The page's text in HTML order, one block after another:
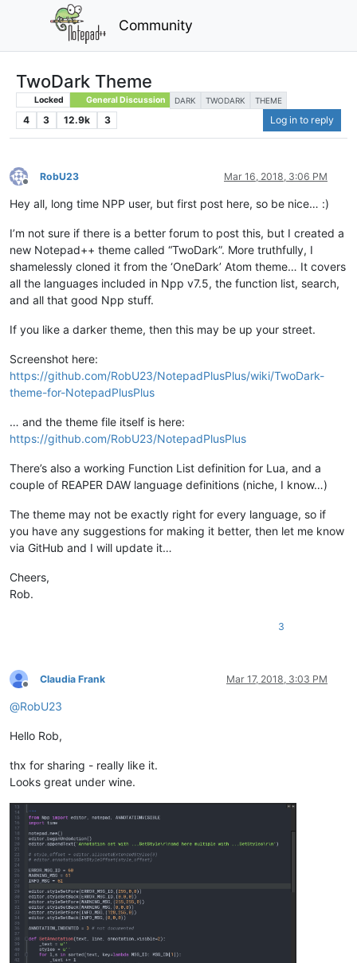
Community
TwoDark Theme
Locked General Discussion DARK TWODARK THEME
4 3 12.9k 3 Log in to reply
Offline
RobU23 Mar 16, 2018, 3:06 PM
Hey all, long time NPP user, but first post here, so be nice… :)
I’m not sure if there is a better forum to post this, but I created a
new Notepad++ theme called “TwoDark”. More truthfully, I
shamelessly cloned it from the ‘OneDark’ Atom theme… It covers
all the languages included in Npp v7.5, the function list, search,
and all that good Npp stuff.
If you like a darker theme, then this may be up your street.
Screenshot here:
https://github.com/RobU23/NotepadPlusPlus/wiki/TwoDark-
theme-for-NotepadPlusPlus
… and the theme file itself is here:
https://github.com/RobU23/NotepadPlusPlus
There’s also a working Function List definition for Lua, and a
couple of REAPER DAW language definitions (niche, I know…)
The theme may not be exactly right for every language, so if
you have any suggestions for making it better, then let me know
via GitHub and I will update it…
Cheers,
Rob.
3
Offline
Claudia Frank Mar 17, 2018, 3:03 PM
@RobU23
Hello Rob,
thx for sharing - really like it.
Looks great under wine.